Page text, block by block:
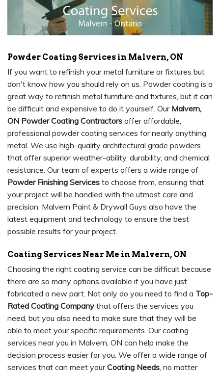
Powder Coating Services in Malvern, ON
If you want to refinish your metal furniture or fixtures but
don't know how you should rely on us. Powder coating is a
great way to refinish metal furniture and fixtures, but it can
be difficult and expensive to do it yourself. Our Malvern,
ON Powder Coating Contractors offer affordable,
professional powder coating services for nearly anything
metal. We use high-quality architectural grade powders
that offer superior weather-ability, durability, and chemical
resistance. Our team of experts offers a wide range of
Powder Finishing Services to choose from, ensuring that
your project will be handled with the utmost care and
precision. Malvern Paint & Drywall Guys also have the
latest equipment and technology to ensure the best
possible results for your project.
Coating Services Near Me in Malvern, ON
Choosing the right coating service can be difficult because
there are so many options available if you have just
fabricated a new part. Not only do you need to find a Top-
Rated Coating Company that offers the services you
need, but you also need to make sure that they will be
able to meet your specific requirements. Our coating
services near you in Malvern, ON can help make the
decision process easier for you. We offer a wide range of
services that can meet yourCoating Needs, no matter